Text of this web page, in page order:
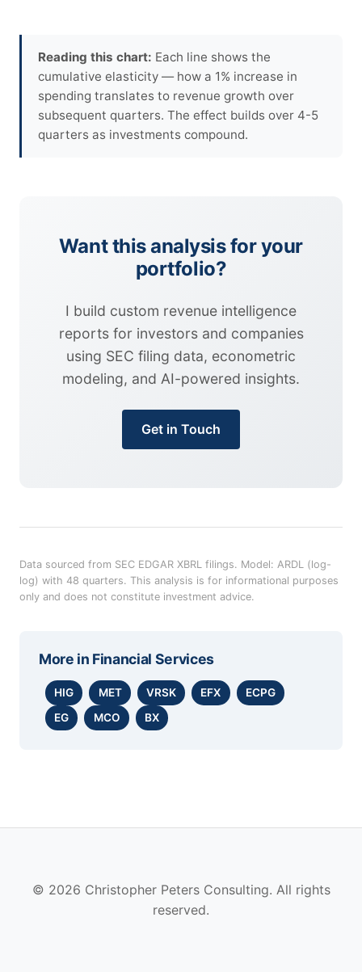
Reading this chart: Each line shows the
cumulative elasticity — how a 1% increase in
spending translates to revenue growth over
subsequent quarters. The effect builds over 4-5
quarters as investments compound.
Want this analysis for your
portfolio?
I build custom revenue intelligence
reports for investors and companies
using SEC filing data, econometric
modeling, and AI-powered insights.
Get in Touch
Data sourced from SEC EDGAR XBRL filings. Model: ARDL (log-
log) with 48 quarters. This analysis is for informational purposes
only and does not constitute investment advice.
More in Financial Services
HIG MET VRSK EFX
ECPG
EG
MCO BX
© 2026 Christopher Peters Consulting. All rights
reserved.